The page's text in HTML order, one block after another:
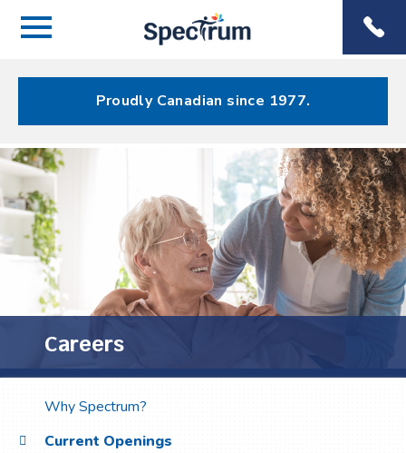
Menu
Menu
Proudly Canadian since 1977.
Careers
Why Spectrum?
Current Openings